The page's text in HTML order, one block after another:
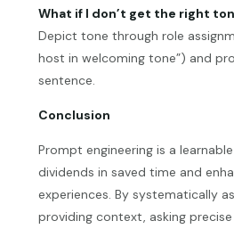
What if I don’t get the right
Depict tone through role
host in welcoming tone”) and
sentence.
Conclusion
Prompt engineering is a
dividends in saved time and
experiences. By systematically
providing context, asking